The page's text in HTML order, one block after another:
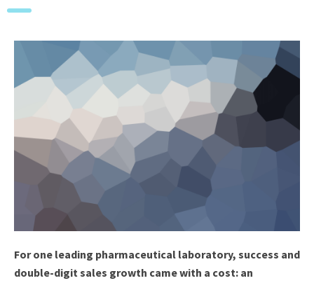
For one leading pharmaceutical laboratory, success and
double-digit sales growth came with a cost: an